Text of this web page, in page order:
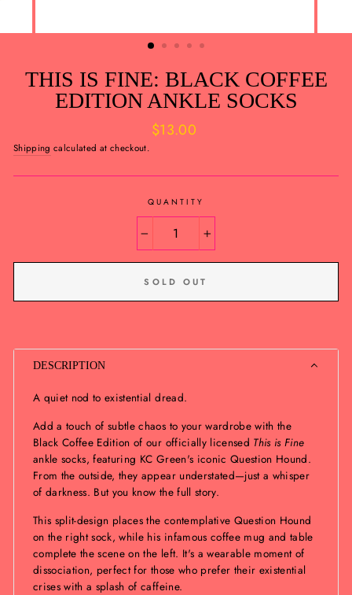
THIS IS FINE: BLACK COFFEE
EDITION ANKLE SOCKS
Regular
$13.00
Shipping calculated at checkout.
QUANTITY
+
SOLD OUT
DESCRIPTION
A quiet nod to existential dread.
Add a touch of subtle chaos to your wardrobe with the
Black Coffee Edition of our officially licensed This is Fine
ankle socks, featuring KC Green's iconic Question Hound.
From the outside, they appear understated—just a whisper
of darkness. But you know the full story.
This split-design places the contemplative Question Hound
on the right sock, while his infamous coffee mug and table
complete the scene on the left. It's a wearable moment of
dissociation, perfect for those who prefer their existential
crises with a splash of caffeine.